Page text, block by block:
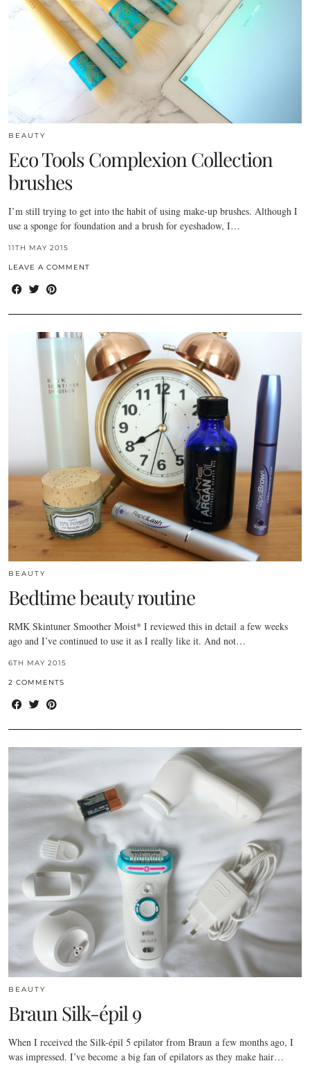
BEAUTY
Eco Tools Complexion Collection
brushes
I’m still trying to get into the habit of using make-up brushes. Although I
use a sponge for foundation and a brush for eyeshadow, I…
11TH MAY 2015
LEAVE A COMMENT
BEAUTY
Bedtime beauty routine
RMK Skintuner Smoother Moist* I reviewed this in detail a few weeks
ago and I’ve continued to use it as I really like it. And not…
6TH MAY 2015
2 COMMENTS
BEAUTY
Braun Silk-épil 9
When I received the Silk-épil 5 epilator from Braun a few months ago, I
was impressed. I’ve become a big fan of epilators as they make hair…